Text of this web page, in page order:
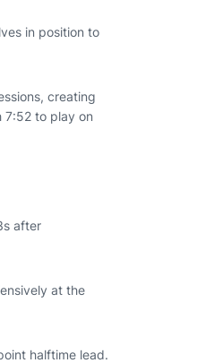
in position to
creating
7:52 to play on
after
at the
halftime lead.